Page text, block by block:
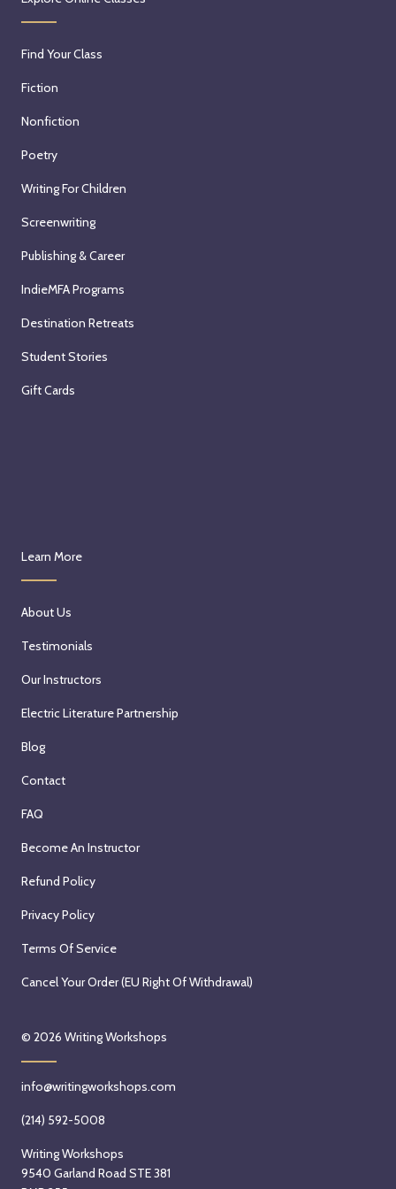
Find Your Class
Fiction
Nonfiction
Poetry
Writing For Children
Screenwriting
Publishing & Career
IndieMFA Programs
Destination Retreats
Student Stories
Gift Cards
Learn More
About Us
Testimonials
Our Instructors
Electric Literature Partnership
Blog
Contact
FAQ
Become An Instructor
Refund Policy
Privacy Policy
Terms Of Service
Cancel Your Order (EU Right Of Withdrawal)
© 2026 Writing Workshops
info@writingworkshops.com
(214) 592-5008
Writing Workshops
9540 Garland Road STE 381